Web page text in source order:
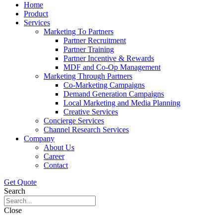
Home
Product
Services
Marketing To Partners
Partner Recruitment
Partner Training
Partner Incentive & Rewards
MDF and Co-Op Management
Marketing Through Partners
Co-Marketing Campaigns
Demand Generation Campaigns
Local Marketing and Media Planning
Creative Services
Concierge Services
Channel Research Services
Company
About Us
Career
Contact
Get Quote
Search
Close